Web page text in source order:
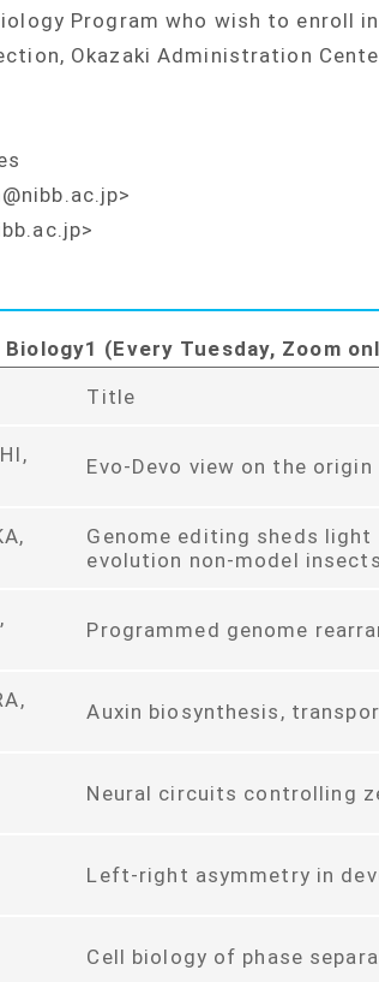
Program who wish to enroll
Okazaki Administration
(Every Tuesday, Zoom
Title
Evo-Devo view on the
Genome editing sheds light
evolution non-model insects
Programmed genome
Auxin biosynthesis,
Neural circuits controlling
Left-right asymmetry in
Cell biology of phase